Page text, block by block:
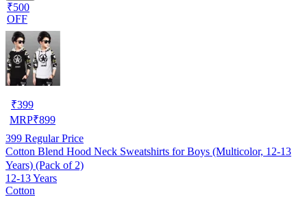
₹500
OFF
₹399
MRP₹899
399 Regular Price
Cotton Blend Hood Neck Sweatshirts for Boys (Multicolor, 12-13
Years) (Pack of 2)
12-13 Years
Cotton